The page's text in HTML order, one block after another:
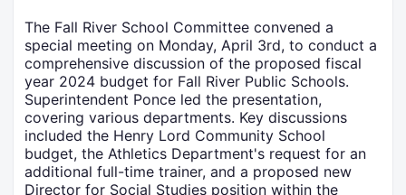
The Fall River School Committee convened a
special meeting on Monday, April 3rd, to conduct a
comprehensive discussion of the proposed fiscal
year 2024 budget for Fall River Public Schools.
Superintendent Ponce led the presentation,
covering various departments. Key discussions
included the Henry Lord Community School
budget, the Athletics Department's request for an
additional full-time trainer, and a proposed new
Director for Social Studies position within the